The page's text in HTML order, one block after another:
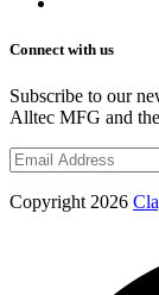
Connect with us
Subscribe to our
Alltec MFG and
Copyright 2026